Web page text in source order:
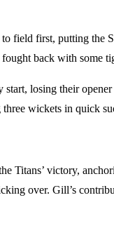
field first, putting the
back with some
start, losing their
wickets in quick
Titans’ victory,
over. Gill’s